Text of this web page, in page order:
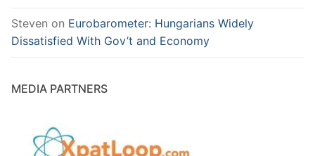
Steven on Eurobarometer: Hungarians Widely
Dissatisfied With Gov’t and Economy
MEDIA PARTNERS